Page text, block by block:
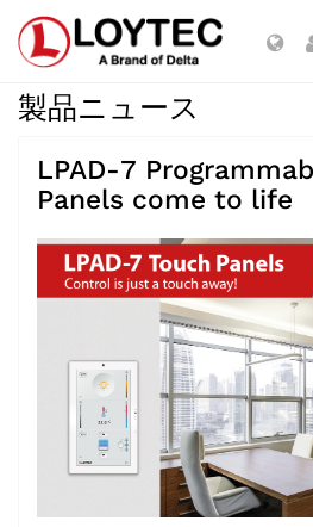
製品ニュース
LPAD-7
Panels come to life